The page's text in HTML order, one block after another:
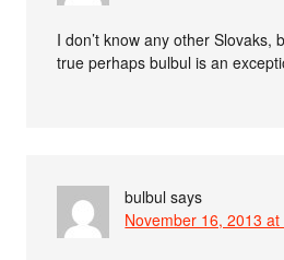
I don’t know any other Slovaks,
true perhaps bulbul is an
bulbul says
November 16, 2013